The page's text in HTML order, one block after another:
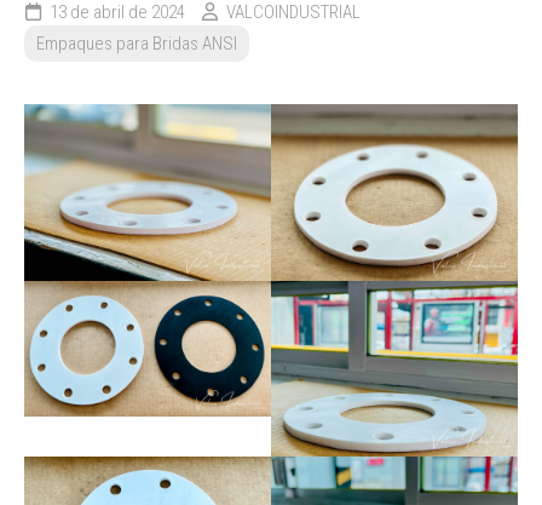
13 de abril de 2024
VALCOINDUSTRIAL
Empaques para Bridas ANSI